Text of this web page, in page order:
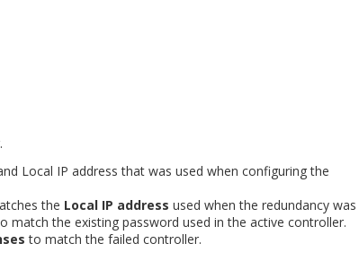
Local IP address that was used when configuring the
the Local IP address used when the redundancy was
match the existing password used in the active controller.
to match the failed controller.